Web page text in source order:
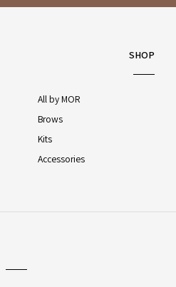
SHOP
All by MOR
Brows
Kits
Accessories